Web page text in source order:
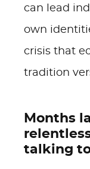
can lead
own
crisis that
tradition
Months
talking